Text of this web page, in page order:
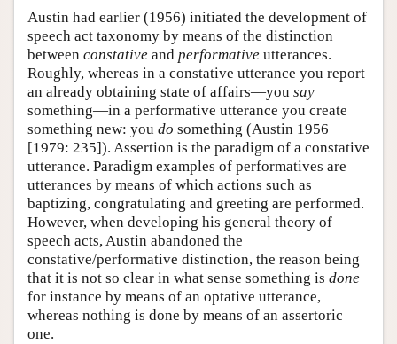
Austin had earlier (1956) initiated the development of
speech act taxonomy by means of the distinction
between constative and performative utterances.
Roughly, whereas in a constative utterance you report
an already obtaining state of affairs—you say
something—in a performative utterance you create
something new: you do something (Austin 1956
[1979: 235]). Assertion is the paradigm of a constative
utterance. Paradigm examples of performatives are
utterances by means of which actions such as
baptizing, congratulating and greeting are performed.
However, when developing his general theory of
speech acts, Austin abandoned the
constative/performative distinction, the reason being
that it is not so clear in what sense something is done
for instance by means of an optative utterance,
whereas nothing is done by means of an assertoric
one.